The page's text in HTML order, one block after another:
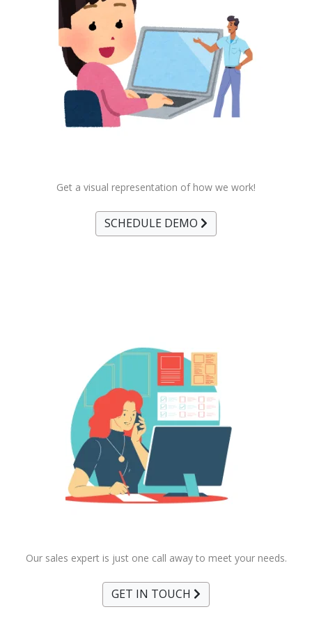
Get a visual representation of how we work!
SCHEDULE DEMO
Our sales expert is just one call away to meet your needs.
GET IN TOUCH